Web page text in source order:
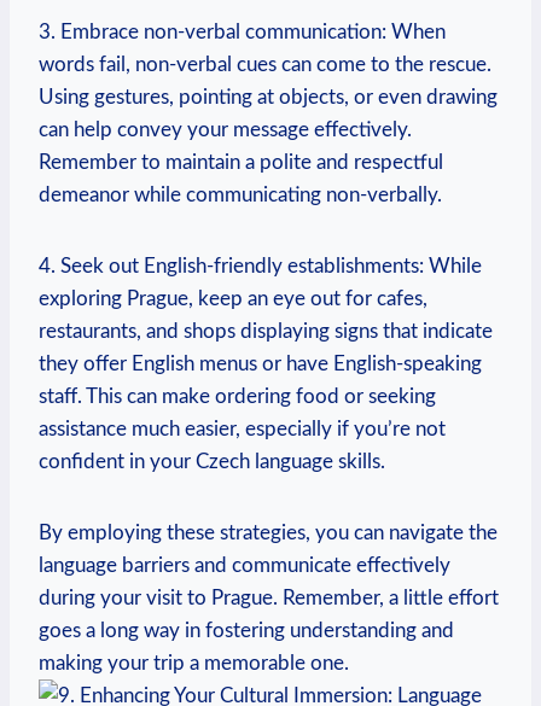
3. Embrace non-verbal communication: ‌When
words⁤ fail, non-verbal cues can come to the rescue.
Using gestures, pointing at objects, or even‌ drawing
can help convey your message effectively.
Remember to maintain a ​polite and respectful
demeanor⁣ while communicating non-verbally.
4. Seek out English-friendly establishments:⁢ While
exploring Prague, keep ⁣an eye out for cafes,
⁣restaurants, and shops displaying signs that indicate
they offer English ⁤menus or have English-speaking
staff. This⁢ can make ordering food or seeking
assistance much easier, especially if you’re not
confident in your Czech language skills.
By ‌employing these strategies, you can navigate the
⁤language barriers and communicate effectively
during ⁤your visit to Prague. Remember, a ‌little effort
goes a long way in fostering understanding and
making ‍your trip a memorable one.